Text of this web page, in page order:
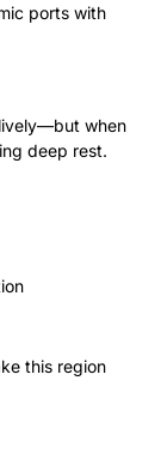
ports with
when
deep rest.
this region